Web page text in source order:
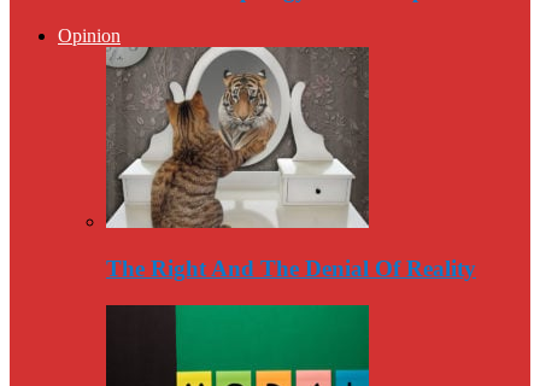
Opinion
The Right And The Denial Of Reality